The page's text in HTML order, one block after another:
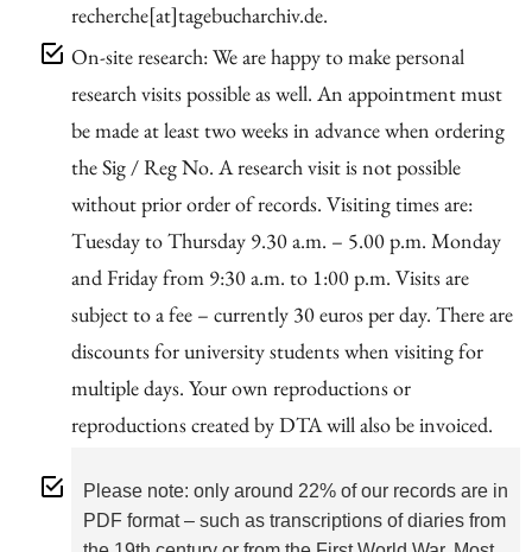
recherche[at]tagebucharchiv.de.
On-site research: We are happy to make personal
research visits possible as well. An appointment must
be made at least two weeks in advance when ordering
the Sig / Reg No. A research visit is not possible
without prior order of records. Visiting times are:
Tuesday to Thursday 9.30 a.m. – 5.00 p.m. Monday
and Friday from 9:30 a.m. to 1:00 p.m. Visits are
subject to a fee – currently 30 euros per day. There are
discounts for university students when visiting for
multiple days. Your own reproductions or
reproductions created by DTA will also be invoiced.
Please note: only around 22% of our records are in
PDF format – such as transcriptions of diaries from